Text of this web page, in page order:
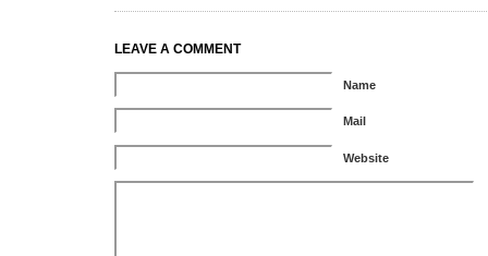
LEAVE A COMMENT
Name
Mail
Website